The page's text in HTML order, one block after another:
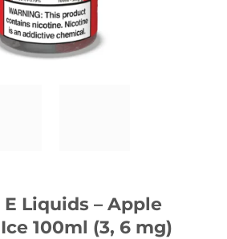
Liquids – Apple
100ml (3, 6 mg)